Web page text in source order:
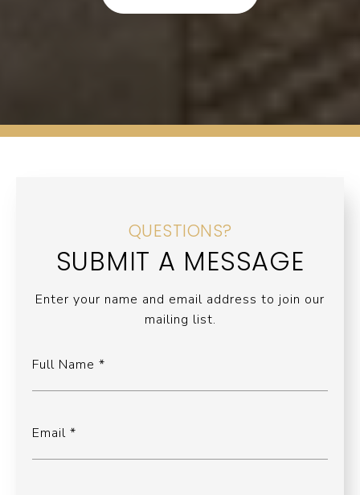
QUESTIONS?
SUBMIT A MESSAGE
Enter your name and email address to join our
mailing list.
Full Name
Email